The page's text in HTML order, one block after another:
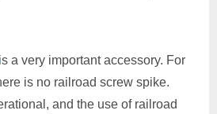
is a very important accessory. For
is no railroad screw spike.
and the use of railroad